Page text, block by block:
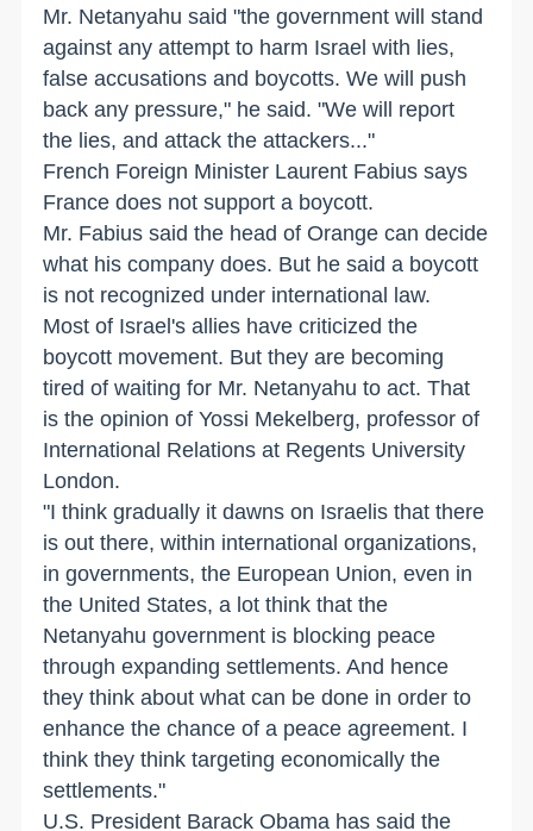
Mr. Netanyahu said "the government will stand
against any attempt to harm Israel with lies,
false accusations and boycotts. We will push
back any pressure," he said. "We will report
the lies, and attack the attackers..."
French Foreign Minister Laurent Fabius says
France does not support a boycott.
Mr. Fabius said the head of Orange can decide
what his company does. But he said a boycott
is not recognized under international law.
Most of Israel's allies have criticized the
boycott movement. But they are becoming
tired of waiting for Mr. Netanyahu to act. That
is the opinion of Yossi Mekelberg, professor of
International Relations at Regents University
London.
"I think gradually it dawns on Israelis that there
is out there, within international organizations,
in governments, the European Union, even in
the United States, a lot think that the
Netanyahu government is blocking peace
through expanding settlements. And hence
they think about what can be done in order to
enhance the chance of a peace agreement. I
think they think targeting economically the
settlements."
U.S. President Barack Obama has said the